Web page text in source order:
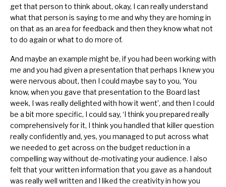
get that person to think about, okay, I can really understand
what that person is saying to me and why they are homing in
on that as an area for feedback and then they know what not
to do again or what to do more of.
And maybe an example might be, if you had been working with
me and you had given a presentation that perhaps I knew you
were nervous about, then I could maybe say to you, ‘You
know, when you gave that presentation to the Board last
week, I was really delighted with how it went’, and then I could
be a bit more specific, I could say, ‘I think you prepared really
comprehensively for it, I think you handled that killer question
really confidently and, yes, you managed to put across what
we needed to get across on the budget reduction in a
compelling way without de-motivating your audience. I also
felt that your written information that you gave as a handout
was really well written and I liked the creativity in how you